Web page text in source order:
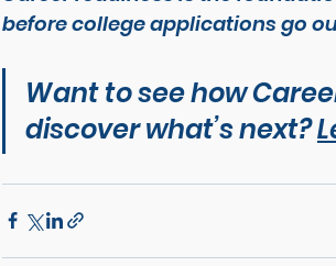
before college applications go
Want to see how
discover what’s next?